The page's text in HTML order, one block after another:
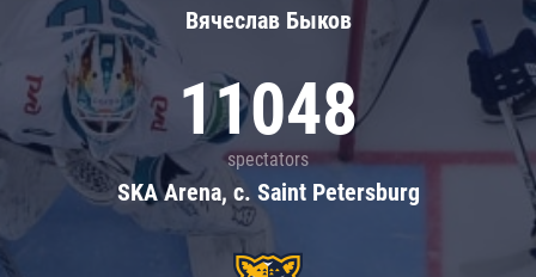
Вячеслав Быков
11048
spectators
SKA Arena, c. Saint Petersburg